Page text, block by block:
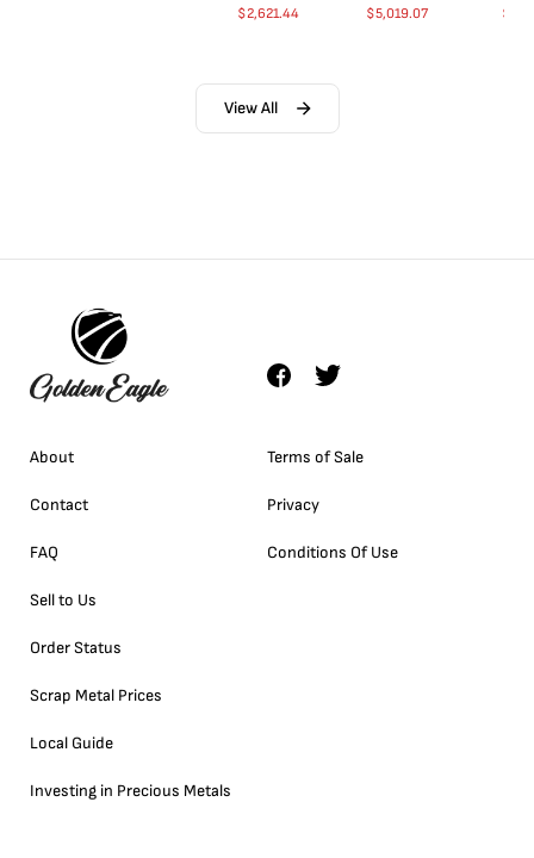
$2,621.44
$5,019.07
$
View All
About
Contact
FAQ
Sell to Us
Order Status
Scrap Metal Prices
Local Guide
Investing in Precious Metals
Terms of Sale
Privacy
Conditions Of Use